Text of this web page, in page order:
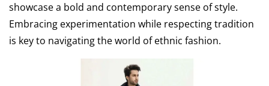
showcase a bold and contemporary sense of style.
Embracing experimentation while respecting tradition
is key to navigating the world of ethnic fashion.